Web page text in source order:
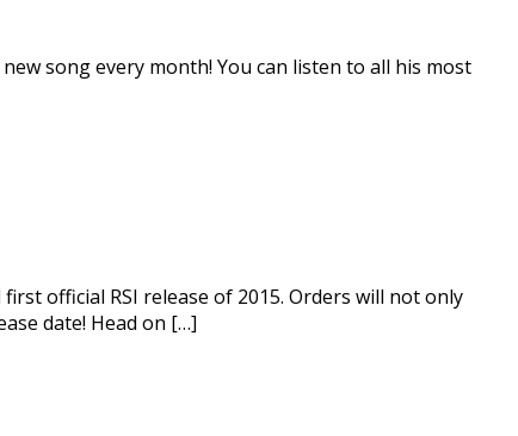
song every month! You can listen to all his most
official RSI release of 2015. Orders will not only
date! Head on […]